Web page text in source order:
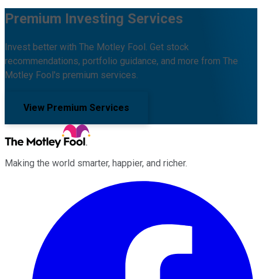
Premium Investing Services
Invest better with The Motley Fool. Get stock
recommendations, portfolio guidance, and more from The
Motley Fool's premium services.
View Premium Services
Making the world smarter, happier, and richer.